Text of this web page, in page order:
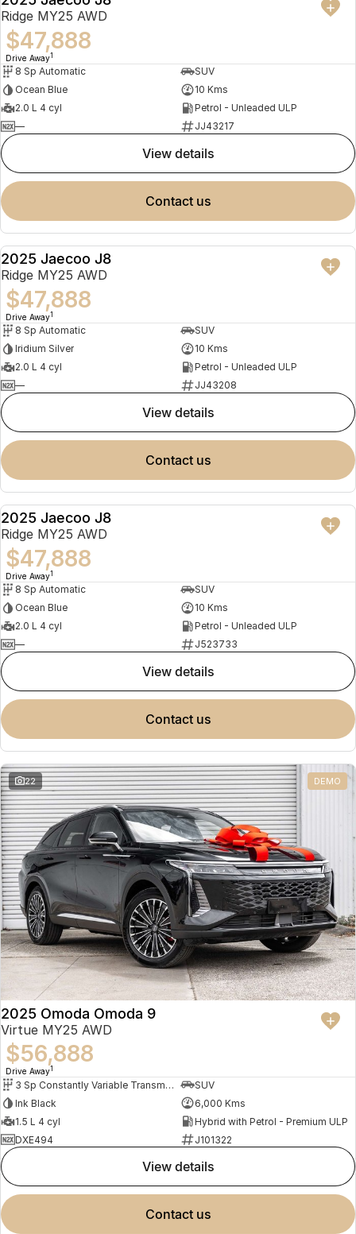
NEW
Ridge MY25 AWD
$47,888
Drive Away1
8 Sp Automatic
SUV
Ocean Blue
10 Kms
2.0 L 4 cyl
Petrol - Unleaded ULP
—
JJ43217
view details
contact us
NEW
2025 Jaecoo J8
Ridge MY25 AWD
$47,888
Drive Away1
8 Sp Automatic
SUV
Iridium Silver
10 Kms
2.0 L 4 cyl
Petrol - Unleaded ULP
—
JJ43208
view details
contact us
NEW
2025 Jaecoo J8
Ridge MY25 AWD
$47,888
Drive Away1
8 Sp Automatic
SUV
Ocean Blue
10 Kms
2.0 L 4 cyl
Petrol - Unleaded ULP
—
J523733
view details
contact us
22 DEMO
2025 Omoda Omoda 9
Virtue MY25 AWD
$56,888
Drive Away1
3 Sp Constantly Variable Transmission
SUV
Ink Black
6,000 Kms
1.5 L 4 cyl
Hybrid with Petrol - Premium ULP
DXE494
J101322
view details
contact us